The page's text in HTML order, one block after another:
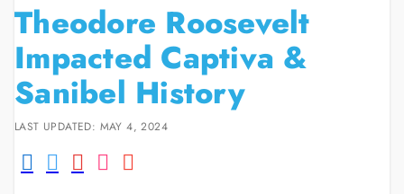
Theodore Roosevelt
Impacted Captiva &
Sanibel History
LAST UPDATED: MAY 4, 2024